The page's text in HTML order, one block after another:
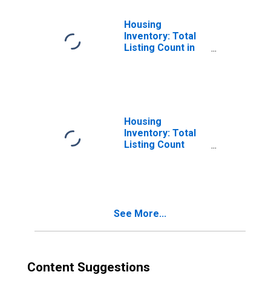
Housing
Inventory: Total
Listing Count in
Housing
Inventory: Total
Listing Count
See More...
Content Suggestions